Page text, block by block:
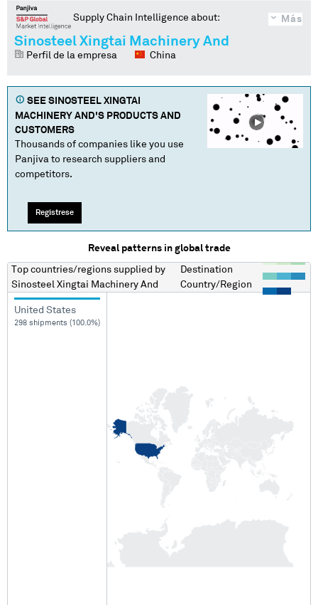
Más
Supply Chain Intelligence about:
Sinosteel Xingtai Machinery And
Perfil de la empresa China
SEE SINOSTEEL XINGTAI
MACHINERY AND'S PRODUCTS AND
CUSTOMERS
Thousands of companies like you use
Panjiva to research suppliers and
competitors.
Regístrese
Reveal patterns in global trade
Top countries/regions supplied by
Sinosteel Xingtai Machinery And
Destination
Country/Region
United States
298 shipments (100.0%)